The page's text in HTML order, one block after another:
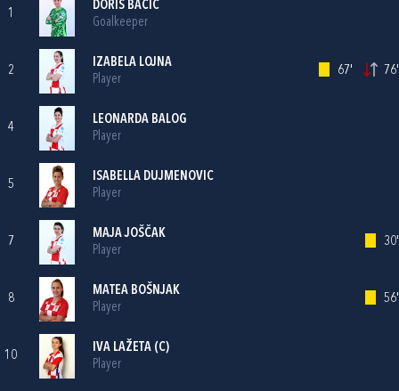
1
DORIS BAČIĆ
Goalkeeper
2
IZABELA LOJNA
Player
67' 76'
4
LEONARDA BALOG
Player
5
ISABELLA DUJMENOVIC
Player
7
MAJA JOŠČAK
Player
30'
8
MATEA BOŠNJAK
Player
56'
10
IVA LAŽETA (C)
Player